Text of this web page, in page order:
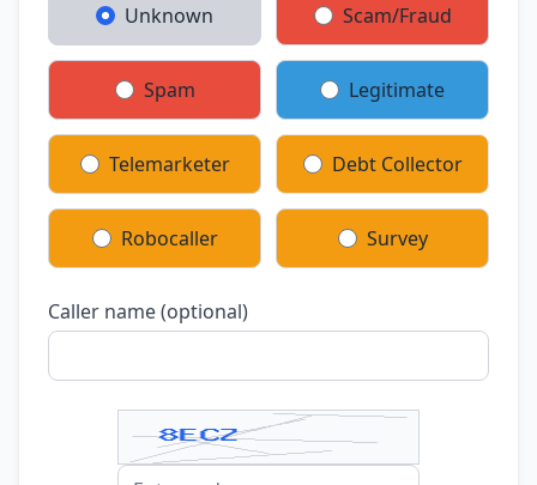
Unknown Scam/Fraud
Spam Legitimate
Telemarketer Debt Collector
Robocaller Survey
Caller name (optional)